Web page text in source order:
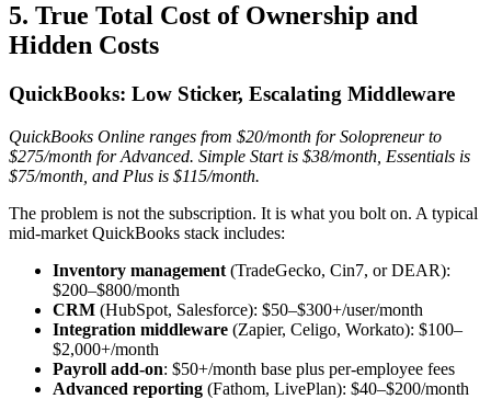
5. True Total Cost of Ownership and
Hidden Costs
QuickBooks: Low Sticker, Escalating Middleware
QuickBooks Online ranges from $20/month for Solopreneur to
$275/month for Advanced. Simple Start is $38/month, Essentials is
$75/month, and Plus is $115/month.
The problem is not the subscription. It is what you bolt on. A typical
mid-market QuickBooks stack includes:
Inventory management (TradeGecko, Cin7, or DEAR):
$200–$800/month
CRM (HubSpot, Salesforce): $50–$300+/user/month
Integration middleware (Zapier, Celigo, Workato): $100–
$2,000+/month
Payroll add-on: $50+/month base plus per-employee fees
Advanced reporting (Fathom, LivePlan): $40–$200/month